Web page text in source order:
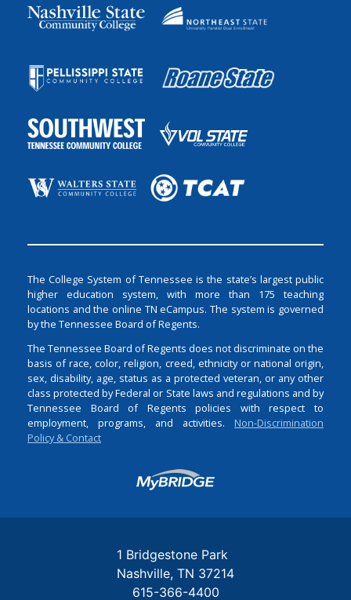
The College System of Tennessee is the state’s largest public
higher education system, with more than 175 teaching
locations and the online TN eCampus. The system is governed
by the Tennessee Board of Regents.
The Tennessee Board of Regents does not discriminate on the
basis of race, color, religion, creed, ethnicity or national origin,
sex, disability, age, status as a protected veteran, or any other
class protected by Federal or State laws and regulations and by
Tennessee Board of Regents policies with respect to
employment, programs, and activities. Non-Discrimination
Policy & Contact
Login
1 Bridgestone Park
Nashville TN 37214
615-366-4400